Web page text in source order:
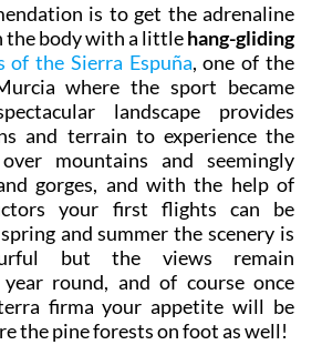
is to get the adrenaline
the body with a littlehang-gliding
of the Sierra Espuña, one of the
where the sport became
landscape provides
and terrain to experience the
mountains and seemingly
gorges, and with the help of
your first flights can be
and summer the scenery is
but the views remain
round, and of course once
firma your appetite will be
the pine forests on foot as well!